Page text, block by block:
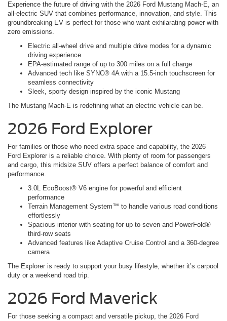
Experience the future of driving with the 2026 Ford Mustang Mach-E, an
all-electric SUV that combines performance, innovation, and style. This
groundbreaking EV is perfect for those who want exhilarating power with
zero emissions.
Electric all-wheel drive and multiple drive modes for a dynamic
driving experience
EPA-estimated range of up to 300 miles on a full charge
Advanced tech like SYNC® 4A with a 15.5-inch touchscreen for
seamless connectivity
Sleek, sporty design inspired by the iconic Mustang
The Mustang Mach-E is redefining what an electric vehicle can be.
2026 Ford Explorer
For families or those who need extra space and capability, the 2026
Ford Explorer is a reliable choice. With plenty of room for passengers
and cargo, this midsize SUV offers a perfect balance of comfort and
performance.
3.0L EcoBoost® V6 engine for powerful and efficient
performance
Terrain Management System™ to handle various road conditions
effortlessly
Spacious interior with seating for up to seven and PowerFold®
third-row seats
Advanced features like Adaptive Cruise Control and a 360-degree
camera
The Explorer is ready to support your busy lifestyle, whether it’s carpool
duty or a weekend road trip.
2026 Ford Maverick
For those seeking a compact and versatile pickup, the 2026 Ford